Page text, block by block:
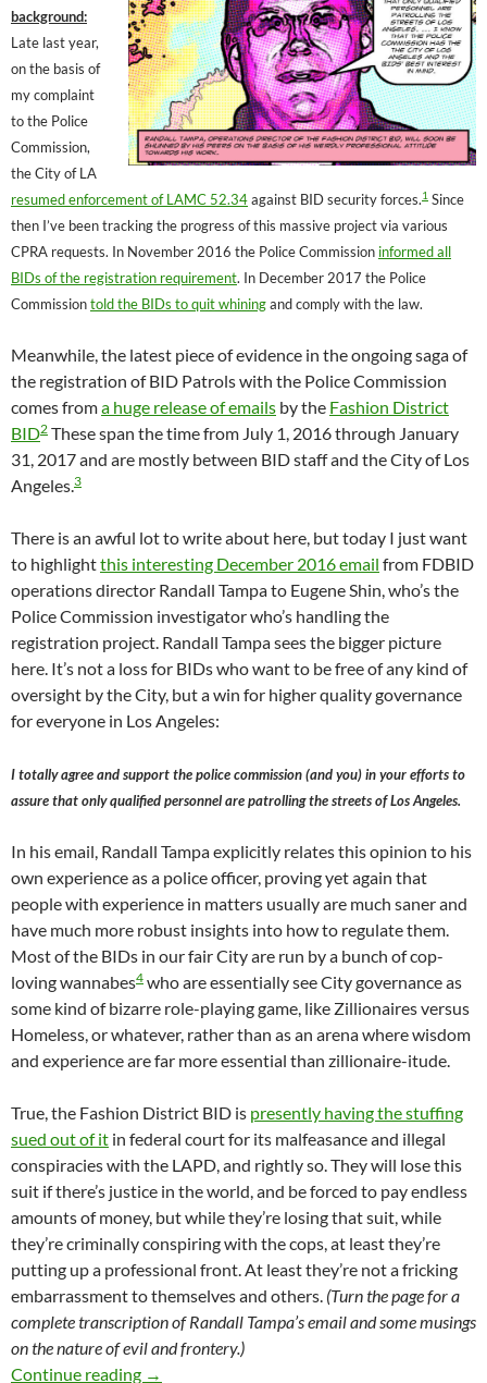
background:
Late last year,
on the basis of
my complaint
to the Police
Commission,
the City of LA
resumed enforcement of LAMC 52.34against BID security forces.1 Since
then I’ve been tracking the progress of this massive project via various
CPRA requests. In November 2016 the Police Commission informed all
BIDs of the registration requirement. In December 2017 the Police
Commissiontold the BIDs to quit whiningand comply with the law.
Meanwhile, the latest piece of evidence in the ongoing saga of
the registration of BID Patrols with the Police Commission
comes froma huge release of emails by the Fashion District
BID2 These span the time from July 1, 2016 through January
31, 2017 and are mostly between BID staff and the City of Los
Angeles. 3
There is an awful lot to write about here, but today I just want
to highlightthis interesting December 2016 email from FDBID
operations director Randall Tampa to Eugene Shin, who’s the
Police Commission investigator who’s handling the
registration project. Randall Tampa sees the bigger picture
here. It’s not a loss for BIDs who want to be free of any kind of
oversight by the City, but a win for higher quality governance
for everyone in Los Angeles:
I totally agree and support the police commission (and you) in your efforts to
assure that only qualified personnel are patrolling the streets of Los Angeles.
In his email, Randall Tampa explicitly relates this opinion to his
own experience as a police officer, proving yet again that
people with experience in matters usually are much saner and
have much more robust insights into how to regulate them.
Most of the BIDs in our fair City are run by a bunch of cop-
loving wannabes4 who are essentially see City governance as
some kind of bizarre role-playing game, like Zillionaires versus
Homeless, or whatever, rather than as an arena where wisdom
and experience are far more essential than zillionaire-itude.
True, the Fashion District BID is presently having the stuffing
sued out of it in federal court for its malfeasance and illegal
conspiracies with the LAPD, and rightly so. They will lose this
suit if there’s justice in the world, and be forced to pay endless
amounts of money, but while they’re losing that suit, while
they’re criminally conspiring with the cops, at least they’re
putting up a professional front. At least they’re not a fricking
embarrassment to themselves and others. (Turn the page for a
complete transcription of Randall Tampa’s email and some musings
on the nature of evil and frontery.)
Continue reading
We Applaud Randall Tampa’s (Weirdly)
→